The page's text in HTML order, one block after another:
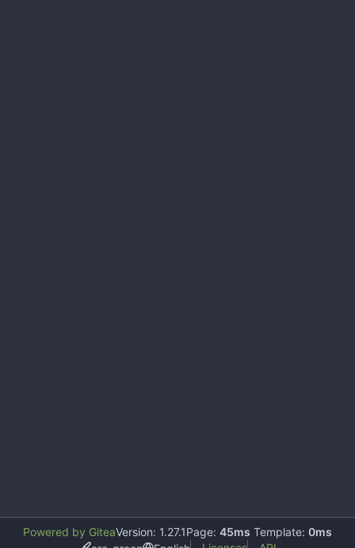
Powered by GiteaVersion: 1.27.1Page: 45ms Template: 0ms